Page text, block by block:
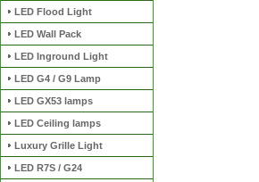
LED Flood Light
LED Wall Pack
LED Inground Light
LED G4 / G9 Lamp
LED GX53 lamps
LED Ceiling lamps
Luxury Grille Light
LED R7S / G24